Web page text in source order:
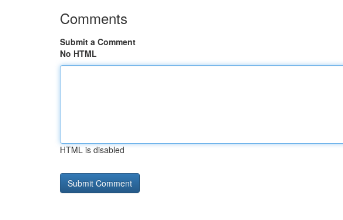
Comments
Submit a Comment
No HTML
HTML is disabled